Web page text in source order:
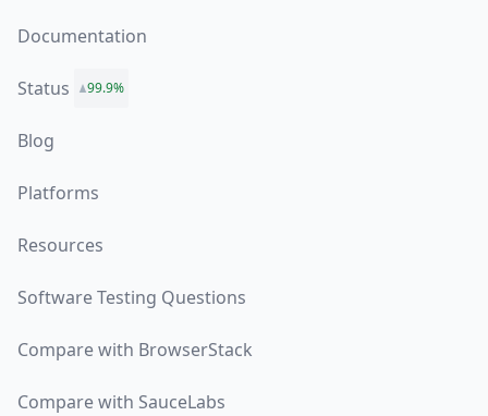
Documentation
Status 99.9%
Blog
Platforms
Resources
Software Testing Questions
Compare with BrowserStack
Compare with SauceLabs